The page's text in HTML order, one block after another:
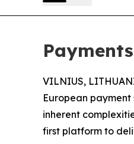
VILNIUS,
European
inherent
first platform to